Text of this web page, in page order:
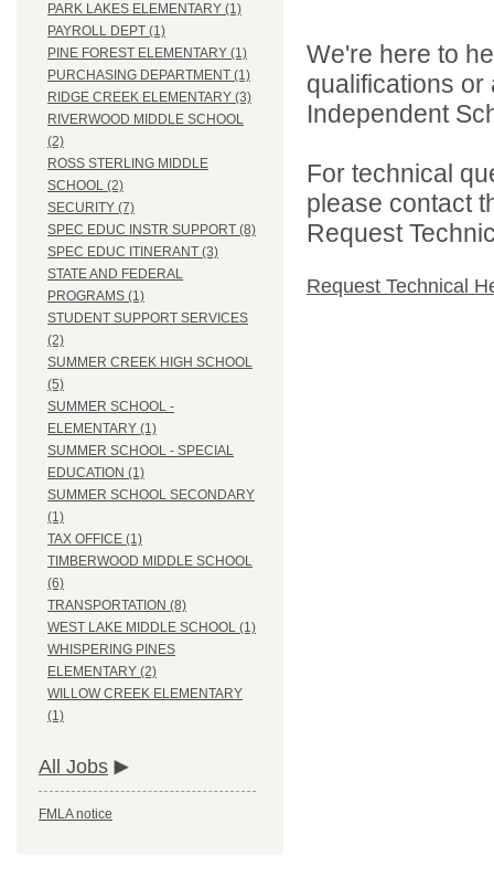
PARK LAKES ELEMENTARY (1)
PAYROLL DEPT (1)
PINE FOREST ELEMENTARY (1)
PURCHASING DEPARTMENT (1)
RIDGE CREEK ELEMENTARY (3)
RIVERWOOD MIDDLE SCHOOL
(2)
ROSS STERLING MIDDLE
SCHOOL (2)
SECURITY (7)
SPEC EDUC INSTR SUPPORT (8)
SPEC EDUC ITINERANT (3)
STATE AND FEDERAL
PROGRAMS (1)
STUDENT SUPPORT SERVICES
(2)
SUMMER CREEK HIGH SCHOOL
(5)
SUMMER SCHOOL -
ELEMENTARY (1)
SUMMER SCHOOL - SPECIAL
EDUCATION (1)
SUMMER SCHOOL SECONDARY
(1)
TAX OFFICE (1)
TIMBERWOOD MIDDLE SCHOOL
(6)
TRANSPORTATION (8)
WEST LAKE MIDDLE SCHOOL (1)
WHISPERING PINES
ELEMENTARY (2)
WILLOW CREEK ELEMENTARY
(1)
All Jobs
FMLA notice
We're here to
qualifications
Independent
For technical
please contact
Request
Request Technical